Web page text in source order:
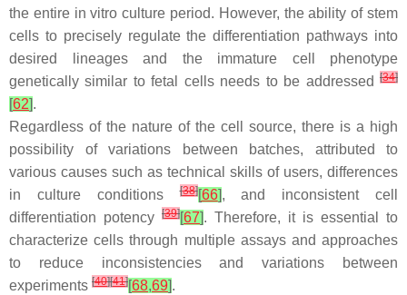
the entire in vitro culture period. However, the ability of stem
cells to precisely regulate the differentiation pathways into
desired lineages and the immature cell phenotype
genetically similar to fetal cells needs to be addressed [34]
[62].
Regardless of the nature of the cell source, there is a high
possibility of variations between batches, attributed to
various causes such as technical skills of users, differences
in culture conditions[38][66], and inconsistent cell
differentiation potency [39][67]. Therefore, it is essential to
characterize cells through multiple assays and approaches
to reduce inconsistencies and variations between
experiments [40][41][68,69].